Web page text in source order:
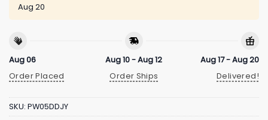
Aug 20
Aug 06
Order Placed
Aug 10 - Aug 12
Order Ships
Aug 17 - Aug 20
Delivered!
SKU: PW05DDJY